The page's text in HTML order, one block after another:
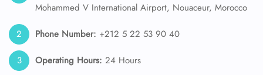
Mohammed V International Airport, Nouaceur, Morocco
Phone Number: +212 5 22 53 90 40
Operating Hours: 24 Hours